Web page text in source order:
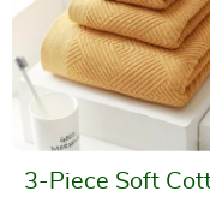
3-Piece Soft